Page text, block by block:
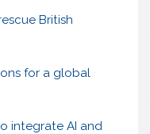
British
for a global
integrate AI and